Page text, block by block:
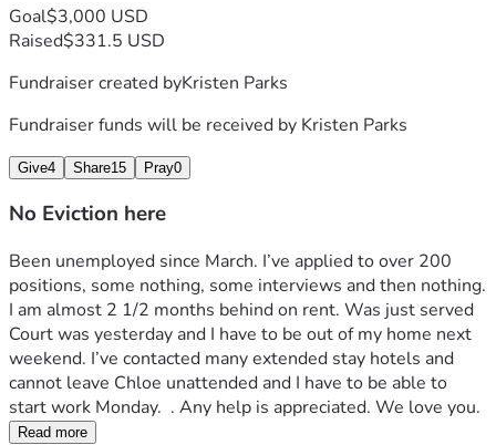
Goal$3,000 USD
Raised$331.5 USD
Fundraiser created byKristen Parks
Fundraiser funds will be received by Kristen Parks
Give4 Share15 Pray0
No Eviction here
Been unemployed since March. I’ve applied to over 200
positions, some nothing, some interviews and then nothing.
I am almost 2 1/2 months behind on rent. Was just served
Court was yesterday and I have to be out of my home next
weekend. I’ve contacted many extended stay hotels and
cannot leave Chloe unattended and I have to be able to
start work Monday.  . Any help is appreciated. We love you.
Read more